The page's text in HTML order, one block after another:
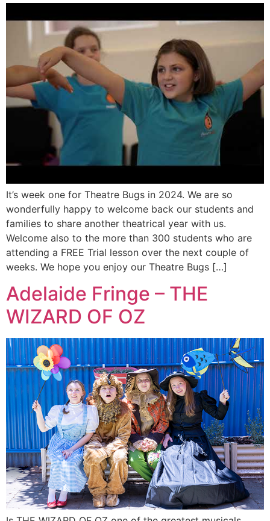
It’s week one for Theatre Bugs in 2024. We are so
wonderfully happy to welcome back our students and
families to share another theatrical year with us.
Welcome also to the more than 300 students who are
attending a FREE Trial lesson over the next couple of
weeks. We hope you enjoy our Theatre Bugs […]
Adelaide Fringe – THE
WIZARD OF OZ